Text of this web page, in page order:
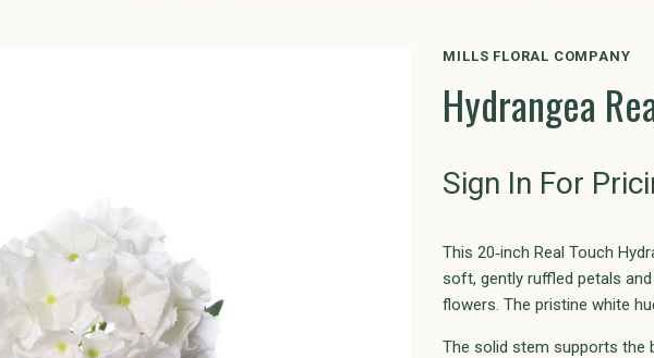
MILLS FLORAL COMPANY
Hydrangea
Sign In For
This 20‑inch Real Touch
soft, gently ruffled petals
flowers. The pristine white
The solid stem supports the